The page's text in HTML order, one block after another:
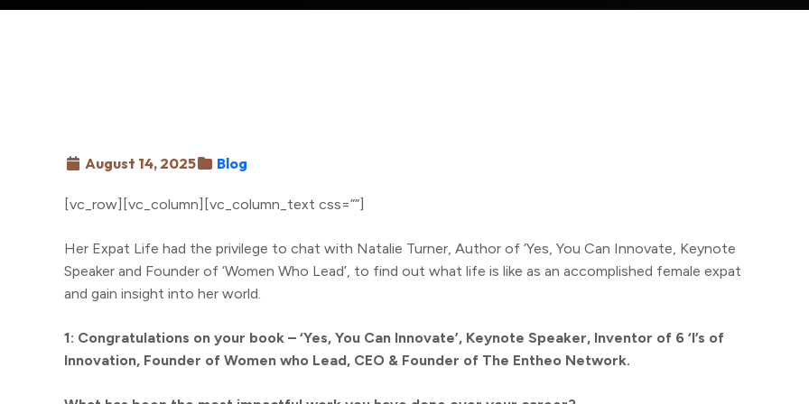
August 14, 2025 Blog
[vc_row][vc_column][vc_column_text css=””]
Her Expat Life had the privilege to chat with Natalie Turner, Author of ‘Yes, You Can Innovate, Keynote
Speaker and Founder of ‘Women Who Lead’, to find out what life is like as an accomplished female expat
and gain insight into her world.
1: Congratulations on your book – ‘Yes, You Can Innovate’, Keynote Speaker, Inventor of 6 ‘I’s of
Innovation, Founder of Women who Lead, CEO & Founder of The Entheo Network.